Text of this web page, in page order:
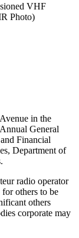
VHF
Photo)
in the
General
Financial
Department of
radio operator
others to be
others
corporate may